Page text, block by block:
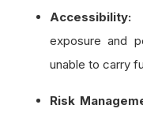
Accessibility:
exposure and
unable to carry
Risk